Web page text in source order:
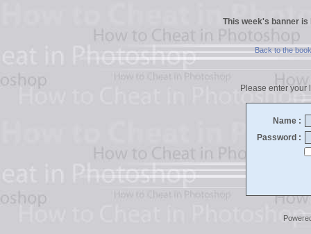
This week's banner
Back to the book
Please enter your
Name :
Password :